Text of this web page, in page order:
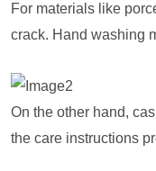
For materials like
crack. Hand washing
On the other hand,
the care instructions